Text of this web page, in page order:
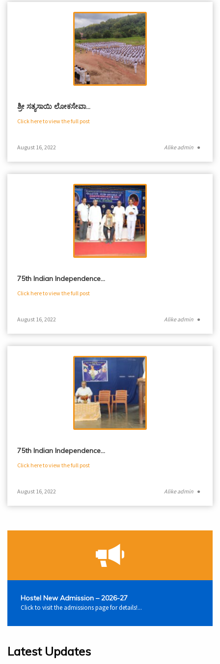
ಶ್ರೀ ಸತ್ಯಸಾಯಿ ಲೋಕಸೇವಾ…
Click here to view the full post
Alike admin ●
August 16, 2022
75th Indian Independence…
Click here to view the full post
Alike admin ●
August 16, 2022
75th Indian Independence…
Click here to view the full post
Alike admin ●
August 16, 2022
Hostel New Admission – 2026-27
Click to visit the admissions page for details!...
Latest Updates